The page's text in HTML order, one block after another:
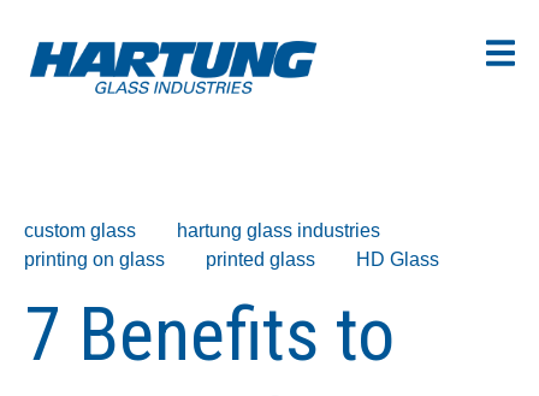
custom glass
hartung glass industries
printing on glass
printed glass HD Glass
7 Benefits to